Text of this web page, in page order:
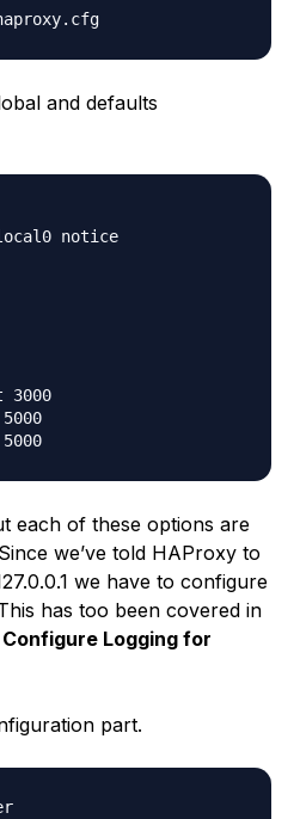
and defaults
notice
3000
5000
each of these options are
we’ve told HAProxy to
we have to configure
has too been covered in
Configure Logging for
part.